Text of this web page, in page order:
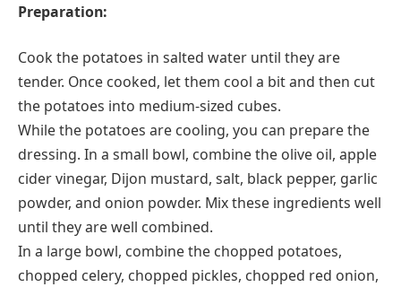
Preparation:
Cook the potatoes in salted water until they are
tender. Once cooked, let them cool a bit and then cut
the potatoes into medium-sized cubes.
While the potatoes are cooling, you can prepare the
dressing. In a small bowl, combine the olive oil, apple
cider vinegar, Dijon mustard, salt, black pepper, garlic
powder, and onion powder. Mix these ingredients well
until they are well combined.
In a large bowl, combine the chopped potatoes,
chopped celery, chopped pickles, chopped red onion,